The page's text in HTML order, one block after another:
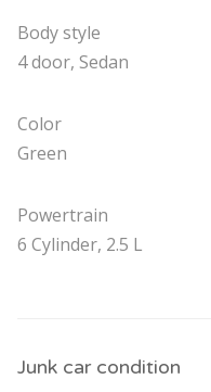
Body style
4 door, Sedan
Color
Green
Powertrain
6 Cylinder, 2.5 L
Junk car condition